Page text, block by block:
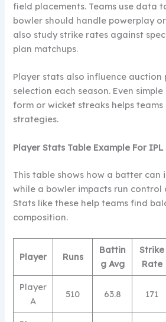
field placements. Teams use data
bowler should handle powerplay
also study strike rates against
plan matchups.
Player stats also influence auction
selection each season. Even
form or wicket streaks helps
strategies.
Player Stats Table Example For IPL
This table shows how a batter can
while a bowler impacts run control
Stats like these help teams find
composition.
Player Runs
Battin
g Avg
Strike
Rate
Player
A
510 63.8 171